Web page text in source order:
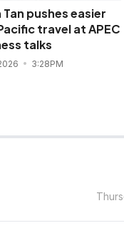
Tan pushes easier
travel at APEC
talks
3:28PM